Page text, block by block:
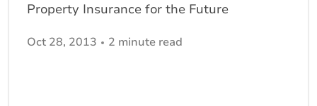
Property Insurance for the Future
Oct 28, 2013 2 minute read